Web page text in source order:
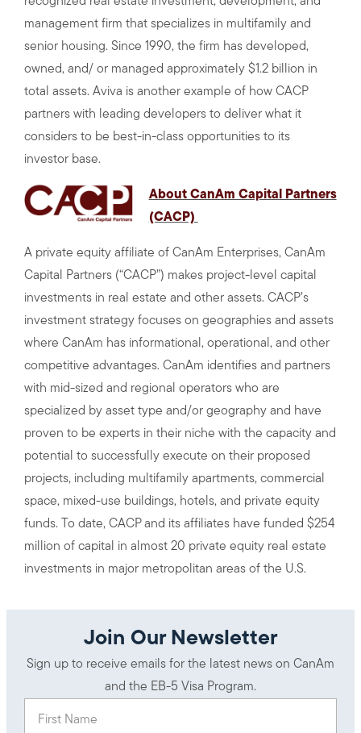
management firm that specializes in multifamily and
senior housing. Since 1990, the firm has developed,
owned, and/ or managed approximately $1.2 billion in
total assets. Aviva is another example of how CACP
partners with leading developers to deliver what it
considers to be best-in-class opportunities to its
investor base.
About CanAm Capital Partners
(CACP)
A private equity affiliate of CanAm Enterprises, CanAm
Capital Partners (“CACP”) makes project-level capital
investments in real estate and other assets. CACP’s
investment strategy focuses on geographies and assets
where CanAm has informational, operational, and other
competitive advantages. CanAm identifies and partners
with mid-sized and regional operators who are
specialized by asset type and/or geography and have
proven to be experts in their niche with the capacity and
potential to successfully execute on their proposed
projects, including multifamily apartments, commercial
space, mixed-use buildings, hotels, and private equity
funds. To date, CACP and its affiliates have funded $254
million of capital in almost 20 private equity real estate
investments in major metropolitan areas of the U.S.
Join Our Newsletter
Sign up to receive emails for the latest news on CanAm
and the EB-5 Visa Program.